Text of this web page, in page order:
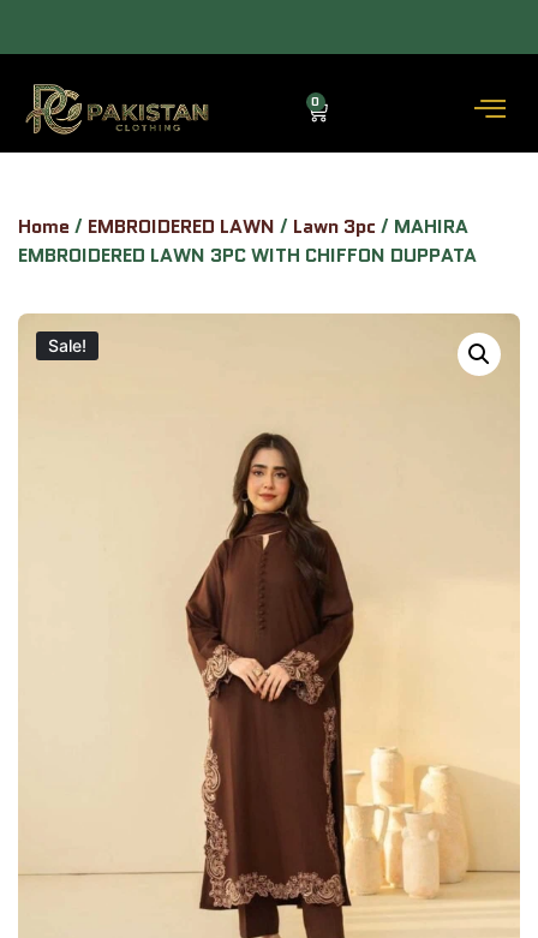
COD AVAILABLE. ALLOW TO OPEN FACILITY AVAILABLE.
0
Home / EMBROIDERED LAWN / Lawn 3pc / MAHIRA
EMBROIDERED LAWN 3PC WITH CHIFFON DUPPATA
Sale!